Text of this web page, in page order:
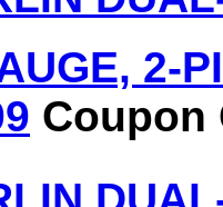
2-
Coupon